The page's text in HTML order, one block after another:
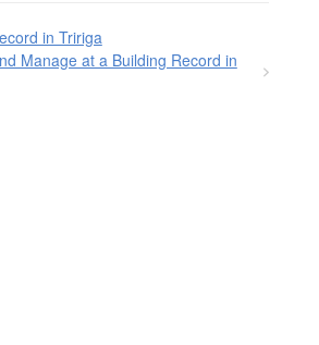
in Tririga
Manage at a Building Record in